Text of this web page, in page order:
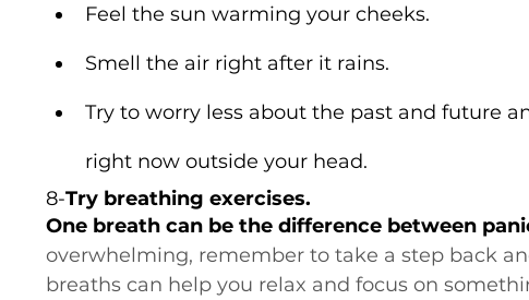
Feel the sun warming your cheeks.
Smell the air right after it rains.
Try to worry less about the past and future
right now outside your head.
8-Try breathing exercises.
One breath can be the difference between
overwhelming, remember to take a step back
breaths can help you relax and focus on